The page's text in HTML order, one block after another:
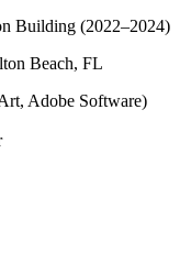
Building (2022–2024)
Beach, FL
Adobe Software)